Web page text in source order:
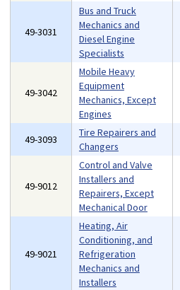
49-3031
Bus and Truck
Mechanics and
Diesel Engine
Specialists
49-3042
Mobile Heavy
Equipment
Mechanics, Except
Engines
49-3093
Tire Repairers and
Changers
49-9012
Control and Valve
Installers and
Repairers, Except
Mechanical Door
49-9021
Heating, Air
Conditioning, and
Refrigeration
Mechanics and
Installers